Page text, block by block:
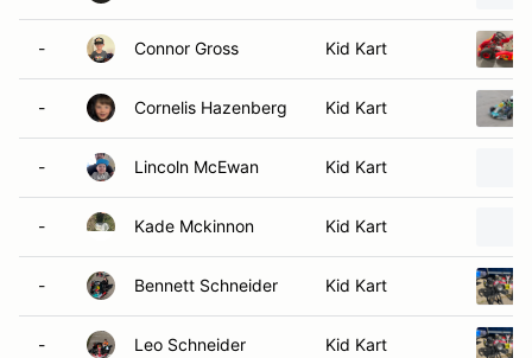
- Connor Gross Kid Kart
- Cornelis Hazenberg Kid Kart
- Lincoln McEwan Kid Kart
- Kade Mckinnon Kid Kart
- Bennett Schneider Kid Kart
- Leo Schneider Kid Kart